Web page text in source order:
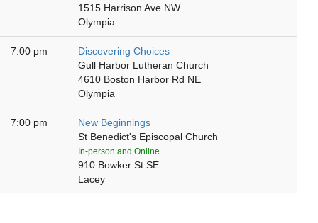
1515 Harrison Ave NW
Olympia
7:00 pm
Discovering Choices
Gull Harbor Lutheran Church
4610 Boston Harbor Rd NE
Olympia
7:00 pm
New Beginnings
St Benedict's Episcopal Church
In-person and Online
910 Bowker St SE
Lacey